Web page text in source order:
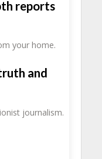
reports
your home.
and
journalism.